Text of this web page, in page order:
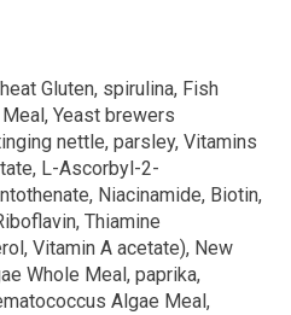
Gluten, spirulina, Fish
Yeast brewers
nettle, parsley, Vitamins
L-Ascorbyl-2-
Niacinamide, Biotin,
Thiamine
Vitamin A acetate), New
Whole Meal, paprika,
Algae Meal,